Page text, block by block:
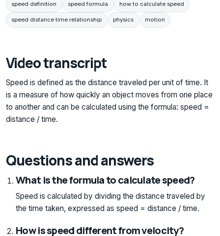
speed definition speed formula how to calculate speed
speed distance time relationship physics motion
Video transcript
Speed is defined as the distance traveled per unit of time. It
is a measure of how quickly an object moves from one place
to another and can be calculated using the formula: speed =
distance / time.
Questions and answers
What is the formula to calculate speed?
Speed is calculated by dividing the distance traveled by
the time taken, expressed as speed = distance / time.
How is speed different from velocity?